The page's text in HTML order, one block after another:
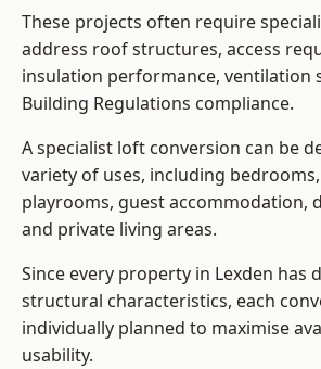
These projects often require
address roof structures, access
insulation performance, ventilation
Building Regulations compliance.
A specialist loft conversion can be
variety of uses, including
playrooms, guest accommodation,
and private living areas.
Since every property in Lexden has
structural characteristics, each
individually planned to maximise
usability.